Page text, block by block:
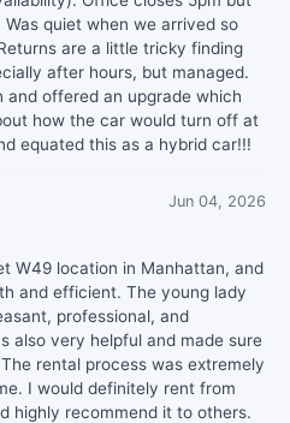
quiet when we arrived so
are a little tricky finding
after hours, but managed.
and offered an upgrade which
how the car would turn off at
equated this as a hybrid car!!!
Jun 04, 2026
W49 location in Manhattan, and
and efficient. The young lady
professional, and
also very helpful and made sure
rental process was extremely
I would definitely rent from
highly recommend it to others.